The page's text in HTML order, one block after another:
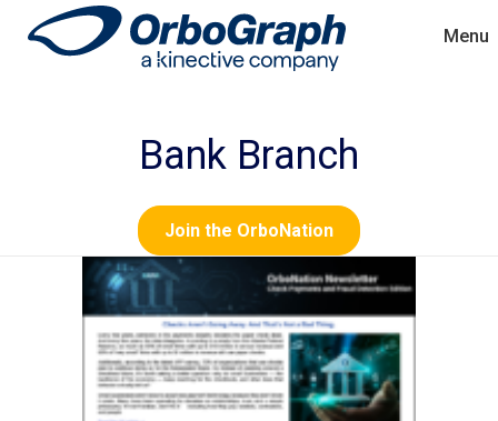
Menu
Bank Branch
Join the OrboNation